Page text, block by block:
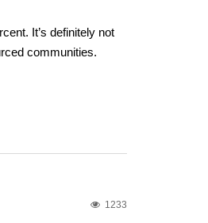
It’s definitely not
communities.
1233